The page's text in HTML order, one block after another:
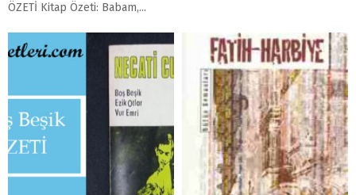
ÖZETİ Kitap Özeti: Babam,...